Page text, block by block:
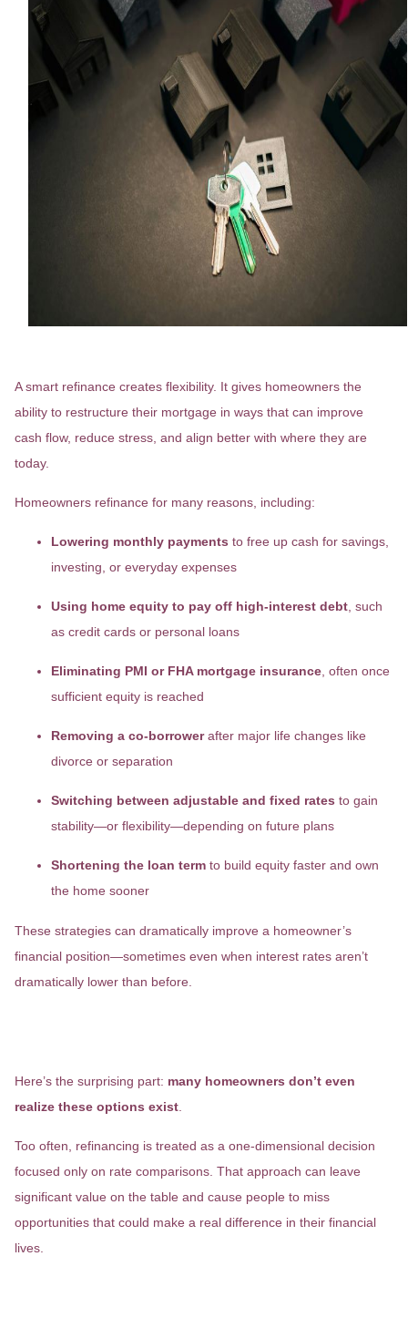
A smart refinance creates flexibility. It gives homeowners the
ability to restructure their mortgage in ways that can improve
cash flow, reduce stress, and align better with where they are
today.
Homeowners refinance for many reasons, including:
Lowering monthly payments to free up cash for savings,
investing, or everyday expenses
Using home equity to pay off high-interest debt , such
as credit cards or personal loans
Eliminating PMI or FHA mortgage insurance , often once
sufficient equity is reached
Removing a co-borrowerafter major life changes like
divorce or separation
Switching between adjustable and fixed rates to gain
stability—or flexibility—depending on future plans
Shortening the loan term to build equity faster and own
the home sooner
These strategies can dramatically improve a homeowner’s
financial position—sometimes even when interest rates aren’t
dramatically lower than before.
Here’s the surprising part: many homeowners don’t even
realize these options exist
Too often, refinancing is treated as a one-dimensional decision
focused only on rate comparisons. That approach can leave
significant value on the table and cause people to miss
opportunities that could make a real difference in their financial
lives.